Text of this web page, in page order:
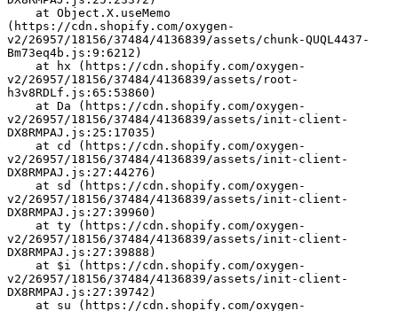
(https://cdn.shopify.com/oxygen-
v2/26957/18156/37484/4136839/assets/chunk-QUQL4437-
Bm73eq4b.js:9:6212)
v2/26957/18156/37484/4136839/assets/root-
h3v8RDLf.js:65:53860)
v2/26957/18156/37484/4136839/assets/init-client-
DX8RMPAJ.js:25:17035)
v2/26957/18156/37484/4136839/assets/init-client-
DX8RMPAJ.js:27:44276)
v2/26957/18156/37484/4136839/assets/init-client-
DX8RMPAJ.js:27:39960)
v2/26957/18156/37484/4136839/assets/init-client-
DX8RMPAJ.js:27:39888)
v2/26957/18156/37484/4136839/assets/init-client-
DX8RMPAJ.js:27:39742)